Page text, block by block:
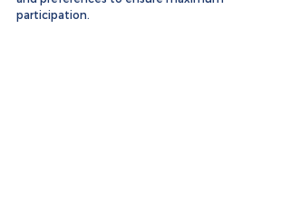
participation.